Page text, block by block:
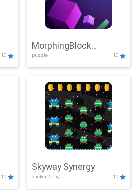
10
MorphingBlock
Mayhem
puzzle 10
10
Skyway Synergy
clicker,2play 10